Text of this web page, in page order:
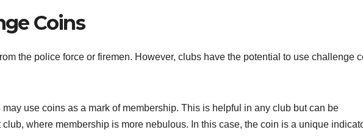
Coins
the police force or firemen. However, clubs have the potential to use challenge
use coins as a mark of membership. This is helpful in any club but can be
where membership is more nebulous. In this case, the coin is a unique